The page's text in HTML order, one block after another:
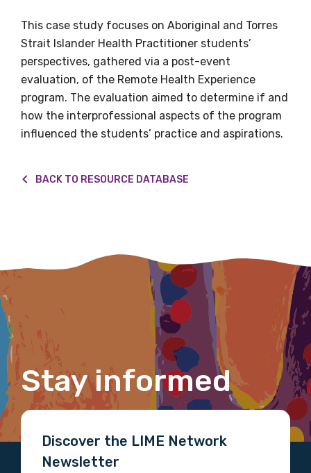
This case study focuses on Aboriginal and Torres
Strait Islander Health Practitioner students’
perspectives, gathered via a post-event
evaluation, of the Remote Health Experience
program. The evaluation aimed to determine if and
how the interprofessional aspects of the program
influenced the students’ practice and aspirations.
BACK TO RESOURCE DATABASE
Stay informed
Discover the LIME Network
Newsletter
Title
First name
Gender
Please select
Please select